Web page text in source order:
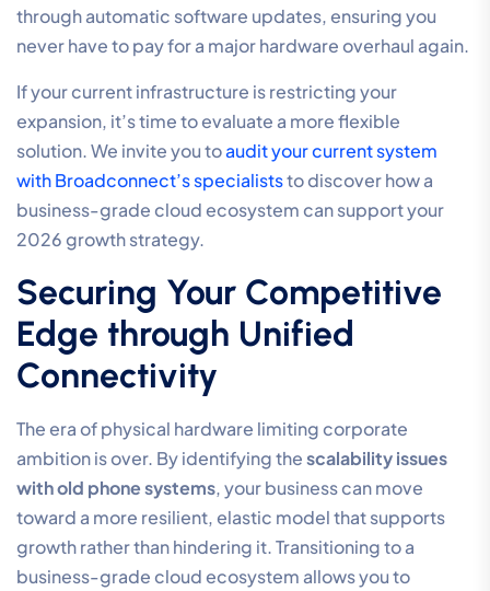
through automatic software updates, ensuring you
never have to pay for a major hardware overhaul again.
If your current infrastructure is restricting your
expansion, it’s time to evaluate a more flexible
solution. We invite you toaudit your current system
with Broadconnect’s specialiststo discover how a
business-grade cloud ecosystem can support your
2026 growth strategy.
Securing Your Competitive
Edge through Unified
Connectivity
The era of physical hardware limiting corporate
ambition is over. By identifying thescalability issues
with old phone systems, your business can move
toward a more resilient, elastic model that supports
growth rather than hindering it. Transitioning to a
business-grade cloud ecosystem allows you to